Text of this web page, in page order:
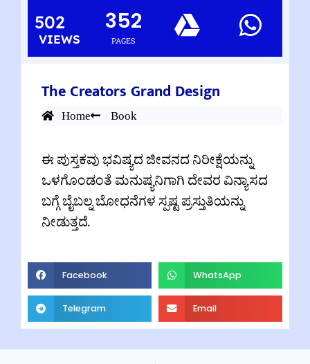
502
VIEWS PAGES
352
The Creators Grand Design
Home Book
ಈ ಪುಸ್ತಕವು ಭವಿಷ್ಯದ ಜೀವನದ ನಿರೀಕ್ಷೆಯನ್ನು
ಒಳಗೊಂಡಂತೆ ಮನುಷ್ಯನಿಗಾಗಿ ದೇವರ ವಿನ್ಯಾಸದ
ಬಗ್ಗೆ ಬೈಬಲ್ನ ಬೋಧನೆಗಳ ಸ್ಪಷ್ಟ ಪ್ರಸ್ತುತಿಯನ್ನು
ನೀಡುತ್ತದೆ.
Facebook WhatsApp
Telegram Email